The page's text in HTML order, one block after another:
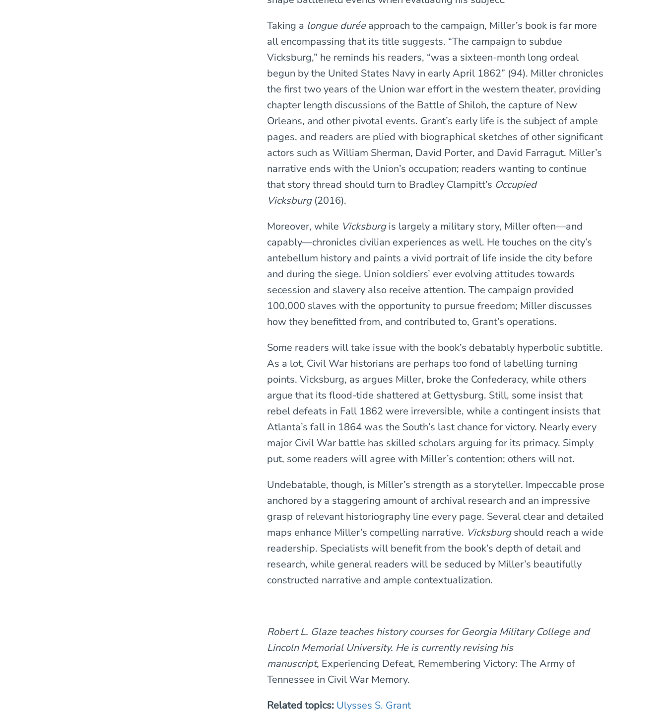
Taking a longue duréeapproach to the campaign, Miller’s book is far more
all encompassing that its title suggests. “The campaign to subdue
Vicksburg,” he reminds his readers, “was a sixteen-month long ordeal
begun by the United States Navy in early April 1862” (94). Miller chronicles
the first two years of the Union war effort in the western theater, providing
chapter length discussions of the Battle of Shiloh, the capture of New
Orleans, and other pivotal events. Grant’s early life is the subject of ample
pages, and readers are plied with biographical sketches of other significant
actors such as William Sherman, David Porter, and David Farragut. Miller’s
narrative ends with the Union’s occupation; readers wanting to continue
that story thread should turn to Bradley Clampitt’s Occupied
Vicksburg (2016).
Moreover, while Vicksburgis largely a military story, Miller often—and
capably—chronicles civilian experiences as well. He touches on the city’s
antebellum history and paints a vivid portrait of life inside the city before
and during the siege. Union soldiers’ ever evolving attitudes towards
secession and slavery also receive attention. The campaign provided
100,000 slaves with the opportunity to pursue freedom; Miller discusses
how they benefitted from, and contributed to, Grant’s operations.
Some readers will take issue with the book’s debatably hyperbolic subtitle.
As a lot, Civil War historians are perhaps too fond of labelling turning
points. Vicksburg, as argues Miller, broke the Confederacy, while others
argue that its flood-tide shattered at Gettysburg. Still, some insist that
rebel defeats in Fall 1862 were irreversible, while a contingent insists that
Atlanta’s fall in 1864 was the South’s last chance for victory. Nearly every
major Civil War battle has skilled scholars arguing for its primacy. Simply
put, some readers will agree with Miller’s contention; others will not.
Undebatable, though, is Miller’s strength as a storyteller. Impeccable prose
anchored by a staggering amount of archival research and an impressive
grasp of relevant historiography line every page. Several clear and detailed
maps enhance Miller’s compelling narrative. Vicksburgshould reach a wide
readership. Specialists will benefit from the book’s depth of detail and
research, while general readers will be seduced by Miller’s beautifully
constructed narrative and ample contextualization.
Robert L. Glaze teaches history courses for Georgia Military College and
Lincoln Memorial University. He is currently revising his
manuscript, Experiencing Defeat, Remembering Victory: The Army of
Tennessee in Civil War Memory.
Related topics: Ulysses S. Grant